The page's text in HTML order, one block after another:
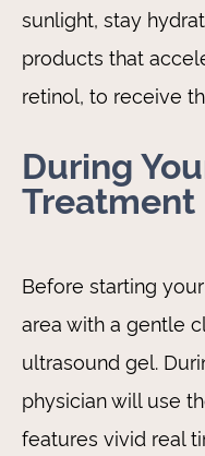
sunlight, stay
products that
retinol, to receive
During
Treatment
Before starting
area with a gentle
ultrasound gel.
physician will use
features vivid real